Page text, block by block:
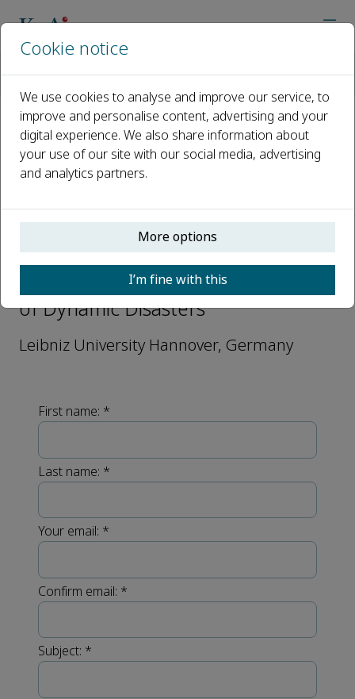
Open access
ISSN: 2950-5763
Michael Beer
Editorial Board Members, Journal
of Dynamic Disasters
Leibniz University Hannover, Germany
First name: *
Last name: *
Your email: *
Confirm email: *
Subject: *
Cookie notice
We use cookies to analyse and improve our service, to
improve and personalise content, advertising and your
digital experience. We also share information about
your use of our site with our social media, advertising
and analytics partners.
More options
I’m fine with this